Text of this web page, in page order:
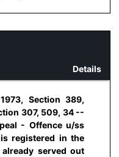
Details
Section 389,
307, 509, 34 --
- Offence u/ss
registered in the
served out